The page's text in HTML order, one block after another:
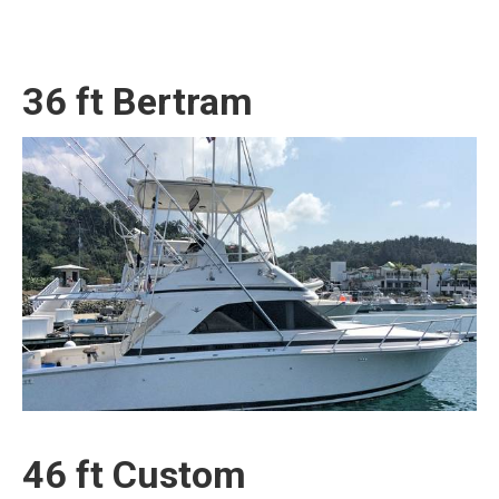
36 ft Bertram
46 ft Custom